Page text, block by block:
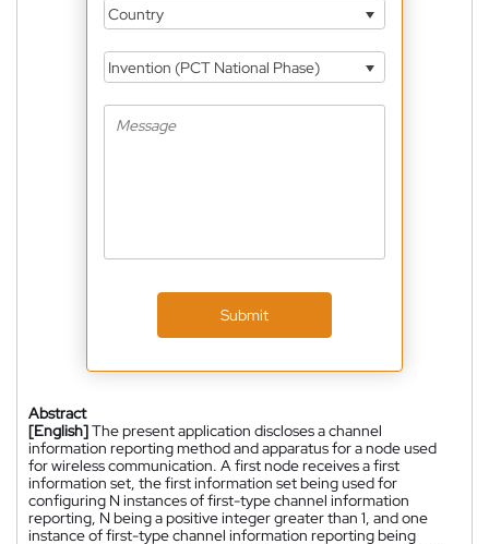
Country
Invention (PCT National Phase)
Submit
Abstract
[English]The present application discloses a channel
information reporting method and apparatus for a node used
for wireless communication. A first node receives a first
information set, the first information set being used for
configuring N instances of first-type channel information
reporting, N being a positive integer greater than 1, and one
instance of first-type channel information reporting being